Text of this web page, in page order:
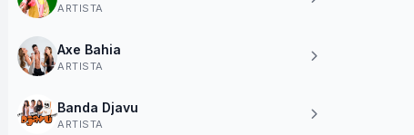
ARTISTA
Axe Bahia
ARTISTA
Banda Djavu
ARTISTA